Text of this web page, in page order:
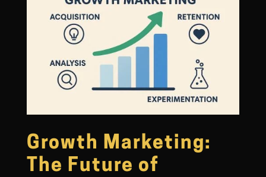
Growth Marketing:
The Future of